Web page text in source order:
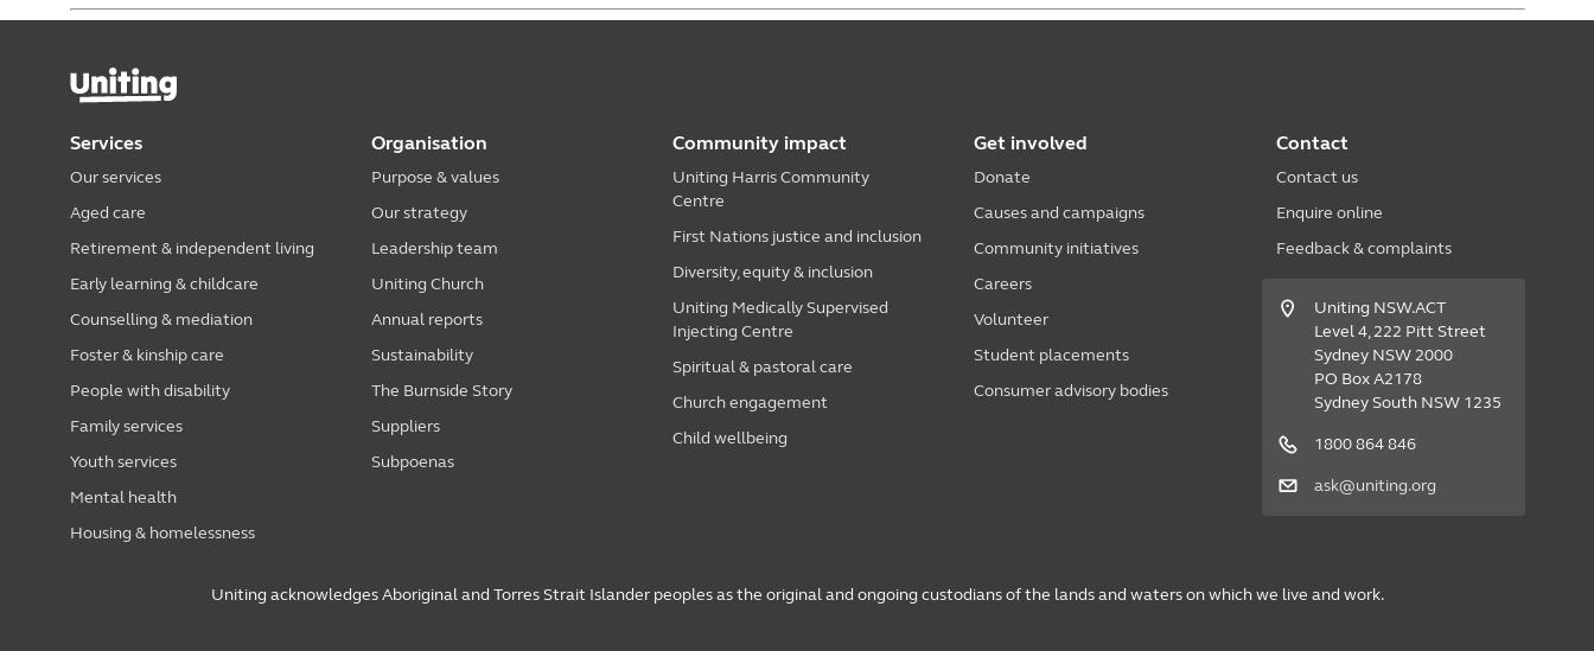
Services
Our services
Aged care
Retirement & independent living
Early learning & childcare
Counselling & mediation
Foster & kinship care
People with disability
Family services
Youth services
Mental health
Housing & homelessness
Organisation
Purpose & values
Our strategy
Leadership team
Uniting Church
Annual reports
Sustainability
The Burnside Story
Suppliers
Subpoenas
Community impact
Uniting Harris Community
Centre
First Nations justice and inclusion
Diversity, equity & inclusion
Uniting Medically Supervised
Injecting Centre
Spiritual & pastoral care
Church engagement
Child wellbeing
Get involved
Donate
Causes and campaigns
Community initiatives
Careers
Volunteer
Student placements
Consumer advisory bodies
Contact
Contact us
Enquire online
Feedback & complaints
Uniting NSW.ACT
Level 4, 222 Pitt Street
Sydney NSW 2000
PO Box A2178
Sydney South NSW 1235
1800 864 846
ask@uniting.org
Uniting acknowledges Aboriginal and Torres Strait Islander peoples as the original and ongoing custodians of the lands and waters on which we live and work.